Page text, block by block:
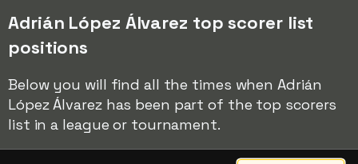
Adrián López Álvarez top scorer list
positions
Below you will find all the times when Adrián
López Álvarez has been part of the top scorers
list in a league or tournament.